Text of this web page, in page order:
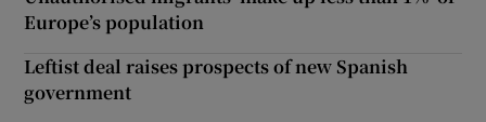
Europe’s population
Leftist deal raises prospects of new Spanish
government